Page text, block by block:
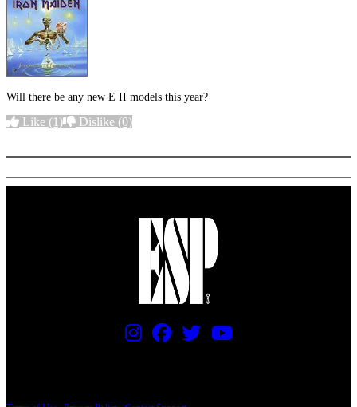
Will there be any new E II models this year?
Like (1) Dislike (0)